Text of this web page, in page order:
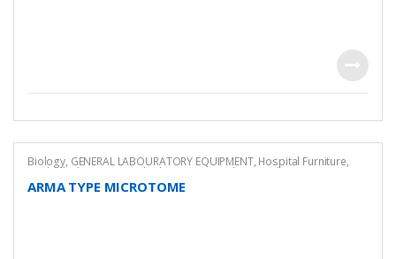
Biology, GENERAL LABOURATORY EQUIPMENT, Hospital Furniture,
Medical, Pharmaceutical Lab Equipment Pharmacology Equipment
ARMA TYPE MICROTOME